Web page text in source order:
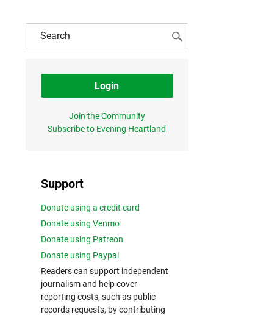
Login
Join the Community
Subscribe to Evening Heartland
Support
Donate using a credit card
Donate using Venmo
Donate using Patreon
Donate using Paypal
Readers can support independent
journalism and help cover
reporting costs, such as public
records requests, by contributing